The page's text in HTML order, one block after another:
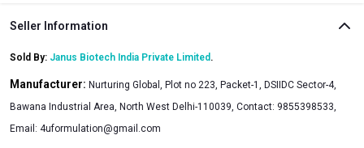
Seller Information
Sold By: Janus Biotech India Private Limited .
Manufacturer: Nurturing Global, Plot no 223, Packet-1, DSIIDC Sector-4,
Bawana Industrial Area, North West Delhi-110039, Contact: 9855398533,
Email: 4uformulation@gmail.com